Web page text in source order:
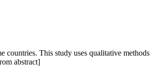
countries. This study uses qualitative methods
abstract]